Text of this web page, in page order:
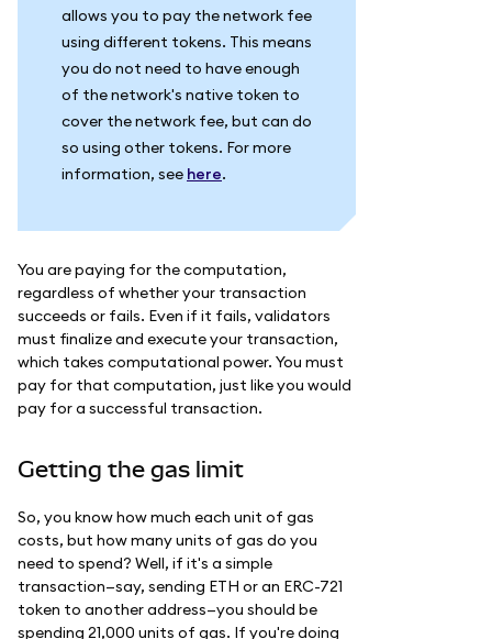
allows you to pay the network fee
using different tokens. This means
you do not need to have enough
of the network's native token to
cover the network fee, but can do
so using other tokens. For more
information, see here.
You are paying for the computation,
regardless of whether your transaction
succeeds or fails. Even if it fails, validators
must finalize and execute your transaction,
which takes computational power. You must
pay for that computation, just like you would
pay for a successful transaction.
Getting the gas limit
So, you know how much each unit of gas
costs, but how many units of gas do you
need to spend? Well, if it's a simple
transaction—say, sending ETH or an ERC-721
token to another address—you should be
spending 21,000 units of gas. If you're doing